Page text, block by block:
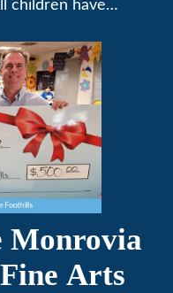
children have
Monrovia
Arts